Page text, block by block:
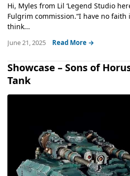
Hi, Myles from Lil ‘Legend Studio
Fulgrim commission.“I have no
think...
June 21, 2025 Read More →
Showcase – Sons of
Tank